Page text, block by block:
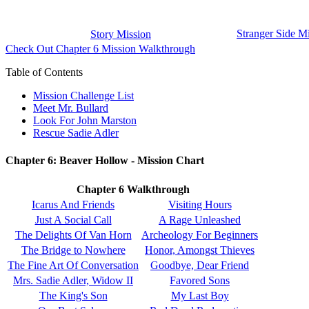
Story Mission
Stranger Side
Check Out Chapter 6 Mission Walkthrough
Table of Contents
Mission Challenge List
Meet Mr. Bullard
Look For John Marston
Rescue Sadie Adler
Chapter 6: Beaver Hollow - Mission Chart
Chapter 6 Walkthrough
Icarus And Friends
Visiting Hours
Just A Social Call
A Rage Unleashed
The Delights Of Van Horn
Archeology For Beginners
The Bridge to Nowhere
Honor, Amongst Thieves
The Fine Art Of Conversation
Goodbye, Dear Friend
Mrs. Sadie Adler, Widow II
Favored Sons
The King's Son
My Last Boy